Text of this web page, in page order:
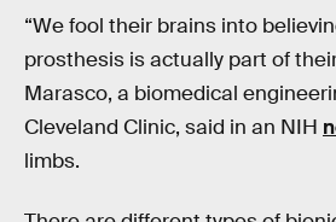
“We fool their brains into
prosthesis is actually part of their
Marasco, a biomedical
Cleveland Clinic, said in an NIH
limbs.